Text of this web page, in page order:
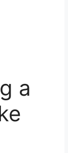
a